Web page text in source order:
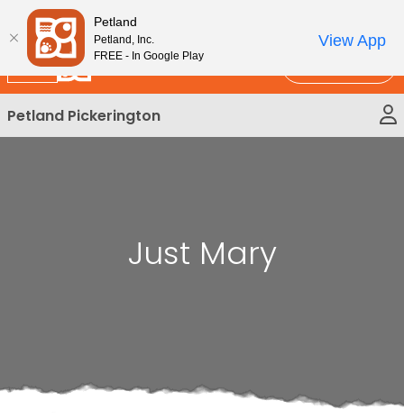
Please
note:
This
website
includes
an
accessibility
New!
Petland Pickerington
Just Mary
Petland
Petland, Inc.
FREE - In Google Play
View App